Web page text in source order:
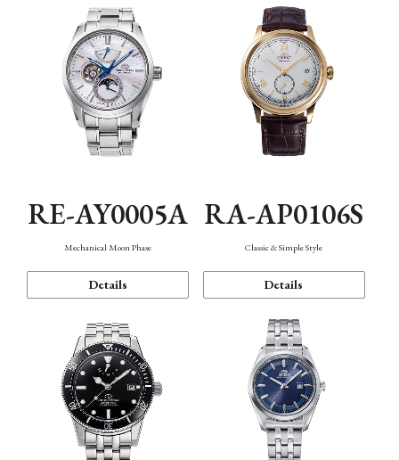
RE-AY0005A
Mechanical Moon Phase
Details
RA-AP0106S
Classic & Simple Style
Details